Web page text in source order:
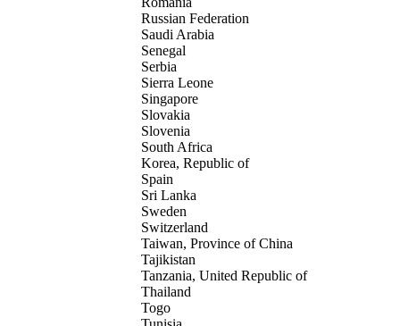
Russian Federation
Saudi Arabia
Senegal
Serbia
Sierra Leone
Singapore
Slovakia
Slovenia
South Africa
Korea, Republic of
Spain
Sri Lanka
Sweden
Switzerland
Taiwan, Province of China
Tajikistan
Tanzania, United Republic of
Thailand
Togo